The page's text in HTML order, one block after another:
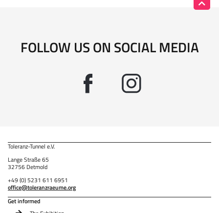
FOLLOW US ON SOCIAL MEDIA
Toleranz-Tunnel e.V.
Lange Straße 65
32756 Detmold
+49 (0) 5231 611 6951
office@toleranzraeume.org
Get informed